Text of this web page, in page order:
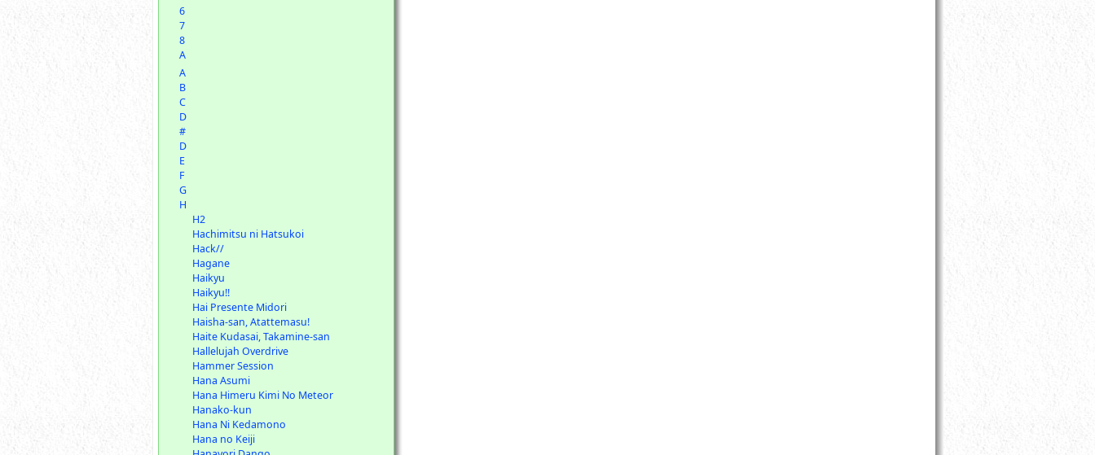
6
7
8
A
A
B
C
D
#
D
E
F
G
H
H2
Hachimitsu ni Hatsukoi
Hack//
Hagane
Haikyu
Haikyu!!
Hai Presente Midori
Haisha-san, Atattemasu!
Haite Kudasai, Takamine-san
Hallelujah Overdrive
Hammer Session
Hana Asumi
Hana Himeru Kimi No Meteor
Hanako-kun
Hana Ni Kedamono
Hana no Keiji